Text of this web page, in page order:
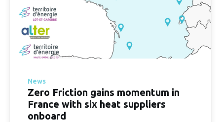
News
Zero Friction gains momentum in
France with six heat suppliers
onboard